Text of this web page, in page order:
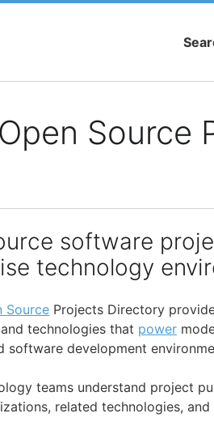
Source
software
technology
Source Projects Directory
technologies that power
software development
teams understand project
related technologies, and